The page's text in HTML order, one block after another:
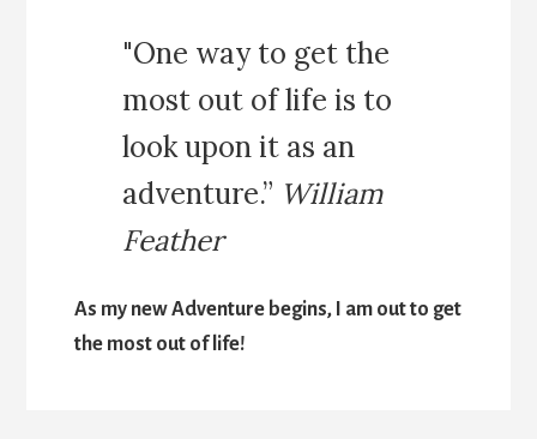
"One way to get the
most out of life is to
look upon it as an
adventure.” William
Feather
As my new Adventure begins, I am out to get
the most out of life!